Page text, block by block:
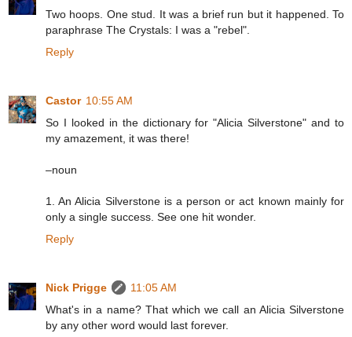
Two hoops. One stud. It was a brief run but it happened. To
paraphrase The Crystals: I was a "rebel".
Reply
Castor 10:55 AM
So I looked in the dictionary for "Alicia Silverstone" and to
my amazement, it was there!
–noun
1. An Alicia Silverstone is a person or act known mainly for
only a single success. See one hit wonder.
Reply
Nick Prigge
11:05 AM
What's in a name? That which we call an Alicia Silverstone
by any other word would last forever.